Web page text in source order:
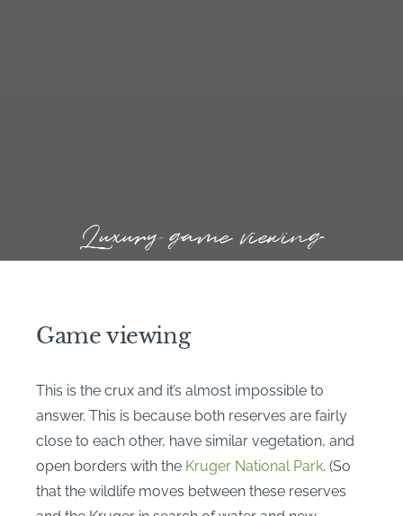
Luxury game viewing
Game viewing
This is the crux and it’s almost impossible to
answer. This is because both reserves are fairly
close to each other, have similar vegetation, and
open borders with the Kruger National Park. (So
that the wildlife moves between these reserves